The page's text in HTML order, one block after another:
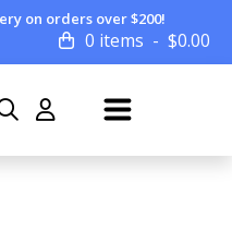
on orders over $200!
0 items $0.00